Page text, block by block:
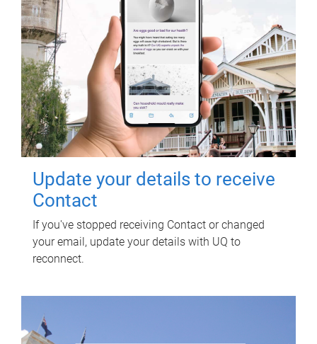
Update your details to receive
Contact
If you've stopped receiving Contact or changed
your email, update your details with UQ to
reconnect.